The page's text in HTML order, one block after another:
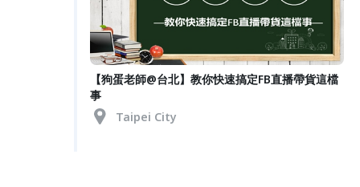
【狗蛋老師@台北】教你快速搞定FB直播帶貨這檔
事
Taipei City